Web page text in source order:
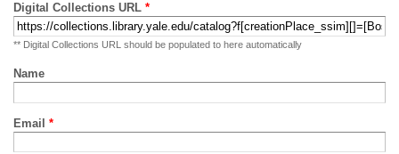
Digital Collections URL *
** Digital Collections URL should be populated to here automatically
Name
Email *